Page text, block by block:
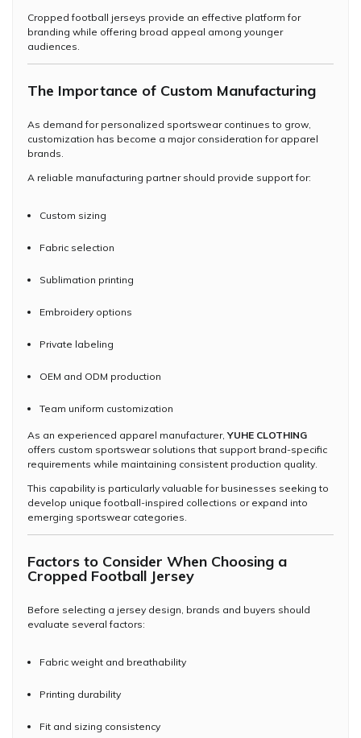
Cropped football jerseys provide an effective platform for
branding while offering broad appeal among younger
audiences.
The Importance of Custom Manufacturing
As demand for personalized sportswear continues to grow,
customization has become a major consideration for apparel
brands.
A reliable manufacturing partner should provide support for:
Custom sizing
Fabric selection
Sublimation printing
Embroidery options
Private labeling
OEM and ODM production
Team uniform customization
As an experienced apparel manufacturer,YUHE CLOTHING
offers custom sportswear solutions that support brand-specific
requirements while maintaining consistent production quality.
This capability is particularly valuable for businesses seeking to
develop unique football-inspired collections or expand into
emerging sportswear categories.
Factors to Consider When Choosing a
Cropped Football Jersey
Before selecting a jersey design, brands and buyers should
evaluate several factors:
Fabric weight and breathability
Printing durability
Fit and sizing consistency